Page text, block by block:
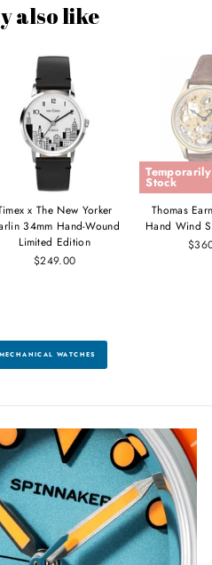
also like
x The New Yorker
34mm Hand-Wound
Limited Edition
$249.00
Stock
Thomas
Hand Wind
WATCHES